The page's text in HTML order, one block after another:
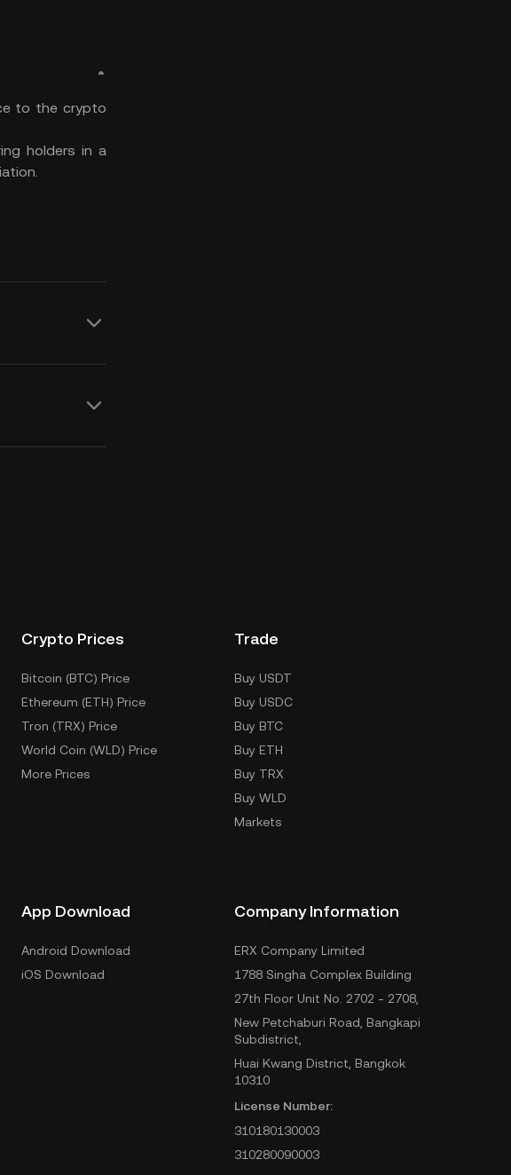
to the crypto
holders in a
Crypto Prices
Bitcoin (BTC) Price
Ethereum (ETH) Price
Tron (TRX) Price
World Coin (WLD) Price
More Prices
Trade
Buy USDT
Buy USDC
Buy BTC
Buy ETH
Buy TRX
Buy WLD
Markets
App Download
Android Download
iOS Download
Company Information
ERX Company Limited
1788 Singha Complex Building
27th Floor Unit No. 2702 - 2708,
New Petchaburi Road, Bangkapi
Subdistrict,
Huai Kwang District, Bangkok
10310
License Number:
310180130003
310280090003